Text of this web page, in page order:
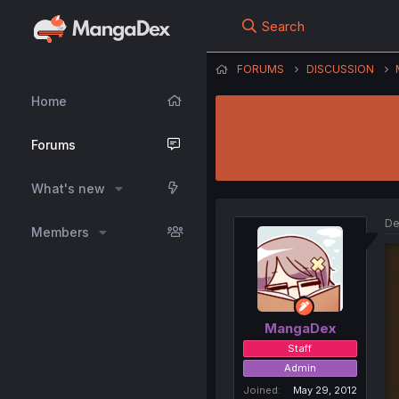
Home
Forums
What's new
Members
Search
FORUMS DISCUSSION
MangaDex
Staff
Admin
Joined
May 29, 2012